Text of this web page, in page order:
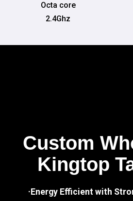
Octa core
2.4Ghz
Custom
Kingtop
·Energy Efficient with